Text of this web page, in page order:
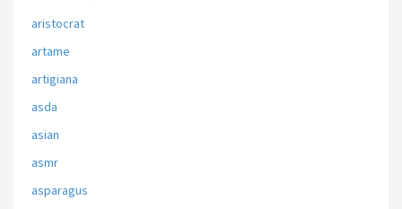
aristocrat
artame
artigiana
asda
asian
asmr
asparagus